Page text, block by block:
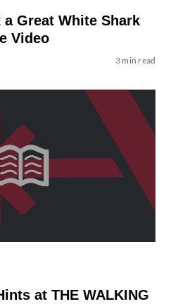
Great White Shark
Video
3 min read
at THE WALKING